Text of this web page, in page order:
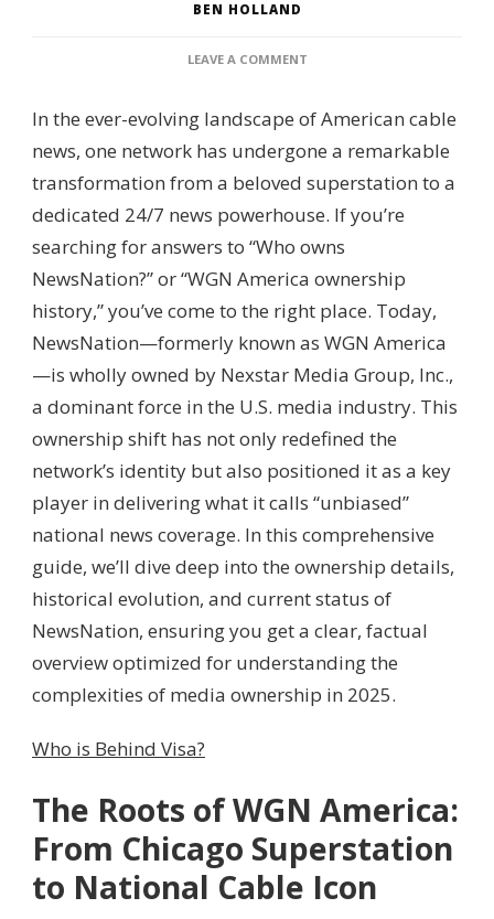
BEN HOLLAND
LEAVE A COMMENTON
WGN
(NEWSNATION)?
–
PARENT
COMPANY,
MEDIA
&
BROADCAST
In the ever-evolving landscape of American cable
news, one network has undergone a remarkable
transformation from a beloved superstation to a
dedicated 24/7 news powerhouse. If you’re
searching for answers to “Who owns
NewsNation?” or “WGN America ownership
history,” you’ve come to the right place. Today,
NewsNation—formerly known as WGN America
—is wholly owned by Nexstar Media Group, Inc.,
a dominant force in the U.S. media industry. This
ownership shift has not only redefined the
network’s identity but also positioned it as a key
player in delivering what it calls “unbiased”
national news coverage. In this comprehensive
guide, we’ll dive deep into the ownership details,
historical evolution, and current status of
NewsNation, ensuring you get a clear, factual
overview optimized for understanding the
complexities of media ownership in 2025.
Who is Behind Visa?
The Roots of WGN America:
From Chicago Superstation
to National Cable Icon